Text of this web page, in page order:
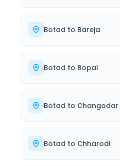
Botad to Bareja
Botad to Bopal
Botad to Changodar
Botad to Chharodi